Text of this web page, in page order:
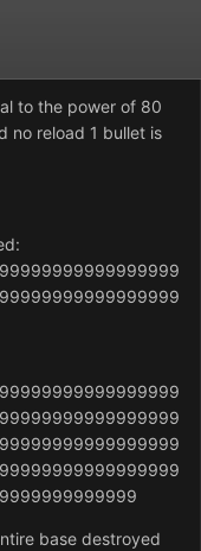
to the power of 80
no reload 1 bullet is
base destroyed